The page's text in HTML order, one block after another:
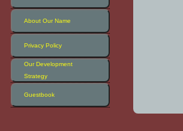
About Our Name
Privacy Policy
Our Development
Strategy
Guestbook